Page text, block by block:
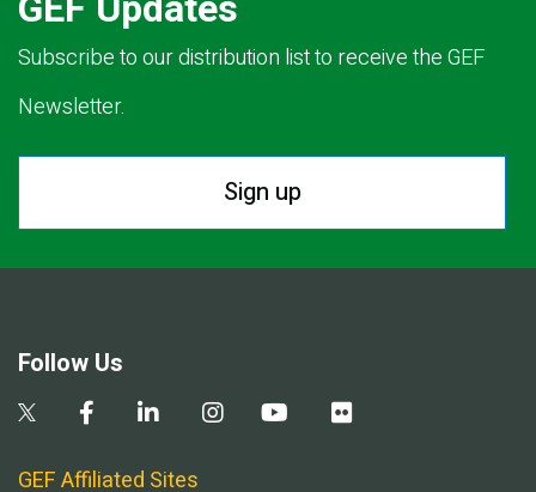
Subscribe to our distribution list to receive the GEF
Newsletter.
Sign up
Follow Us
GEF Affiliated Sites